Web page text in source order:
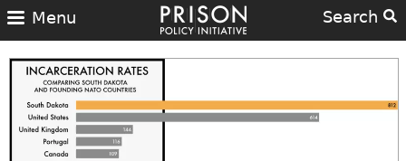
Search
Menu